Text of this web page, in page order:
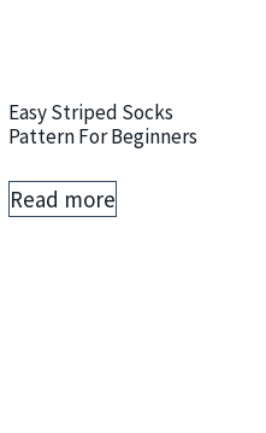
Easy Striped Socks
Pattern For Beginners
Read more